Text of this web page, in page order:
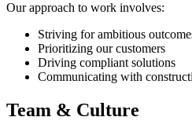
Our approach to work involves:
Striving for ambitious
Prioritizing our customers
Driving compliant solutions
Communicating with
Team & Culture